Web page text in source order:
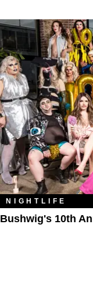
NIGHTLIFE
Bushwig's 10th